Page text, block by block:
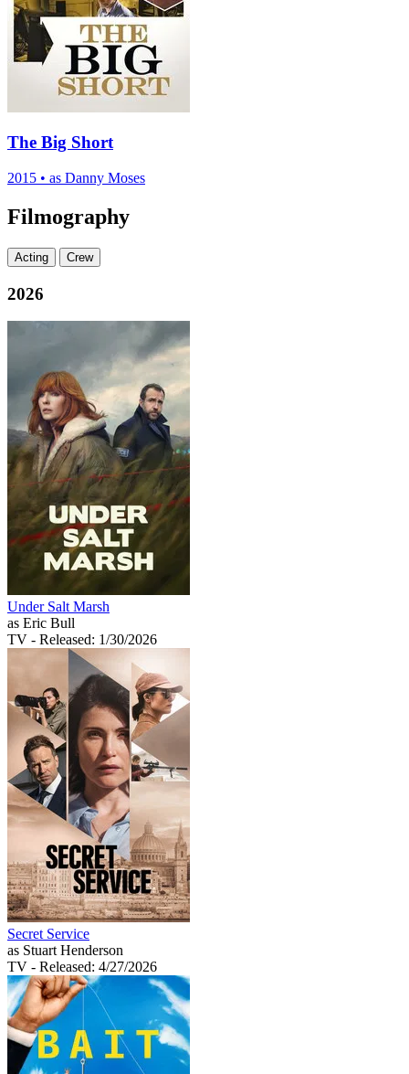
The Big Short
2015 • as Danny Moses
Filmography
Acting Crew
2026
Under Salt Marsh
as Eric Bull
TV - Released: 1/30/2026
Secret Service
as Stuart Henderson
TV - Released: 4/27/2026